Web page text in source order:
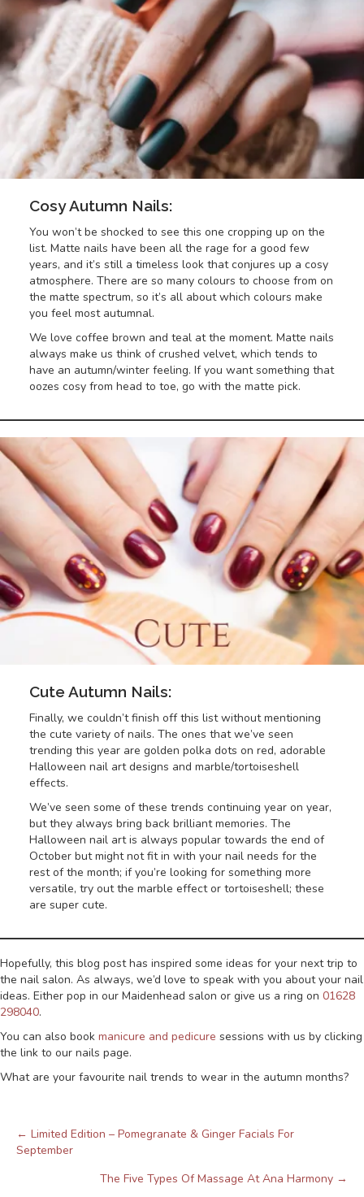
Cosy Autumn Nails:
You won’t be shocked to see this one cropping up on the
list. Matte nails have been all the rage for a good few
years, and it’s still a timeless look that conjures up a cosy
atmosphere. There are so many colours to choose from on
the matte spectrum, so it’s all about which colours make
you feel most autumnal.
We love coffee brown and teal at the moment. Matte nails
always make us think of crushed velvet, which tends to
have an autumn/winter feeling. If you want something that
oozes cosy from head to toe, go with the matte pick.
Cute Autumn Nails:
Finally, we couldn’t finish off this list without mentioning
the cute variety of nails. The ones that we’ve seen
trending this year are golden polka dots on red, adorable
Halloween nail art designs and marble/tortoiseshell
effects.
We’ve seen some of these trends continuing year on year,
but they always bring back brilliant memories. The
Halloween nail art is always popular towards the end of
October but might not fit in with your nail needs for the
rest of the month; if you’re looking for something more
versatile, try out the marble effect or tortoiseshell; these
are super cute.
Hopefully, this blog post has inspired some ideas for your next trip to
the nail salon. As always, we’d love to speak with you about your nail
ideas. Either pop in our Maidenhead salon or give us a ring on 01628
298040.
You can also book manicure and pedicure sessions with us by clicking
the link to our nails page.
What are your favourite nail trends to wear in the autumn months?
Posts
← Limited Edition – Pomegranate & Ginger Facials For
September
The Five Types Of Massage At Ana Harmony →